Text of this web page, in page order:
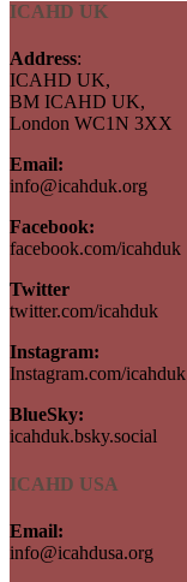
ICAHD UK
Address:
ICAHD UK,
BM ICAHD UK,
London WC1N 3XX
Email:
info@icahduk.org
Facebook:
facebook.com/icahduk
Twitter
twitter.com/icahduk
Instagram:
Instagram.com/icahduk
BlueSky:
icahduk.bsky.social
ICAHD USA
Email:
info@icahdusa.org